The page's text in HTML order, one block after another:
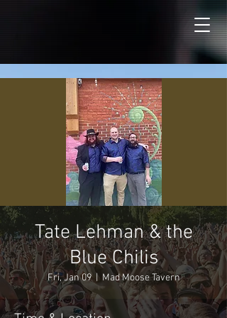
Tate Lehman & the
Blue Chilis
Fri, Jan 09
  |
Mad Moose Tavern